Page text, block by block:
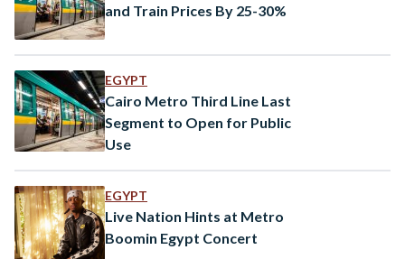
and Train Prices By 25-30%
EGYPT
Cairo Metro Third Line Last
Segment to Open for Public
Use
EGYPT
Live Nation Hints at Metro
Boomin Egypt Concert